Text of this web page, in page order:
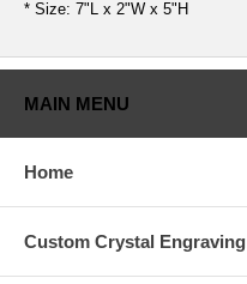
* Size: 7"L x 2"W x 5"H
MAIN MENU
Home
Custom Crystal Engraving